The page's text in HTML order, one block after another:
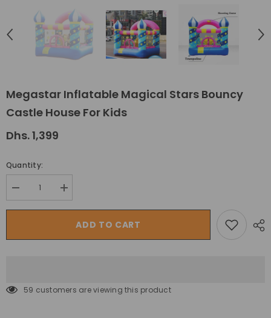
Megastar Inflatable Magical Stars Bouncy
Castle House For Kids
Dhs. 1,399
Quantity:
Decrease
quantity
for
Magical
Kids
Increase
quantity
for
Inflatable
Magical
Kids
ADD TO CART
59 customers are viewing this product